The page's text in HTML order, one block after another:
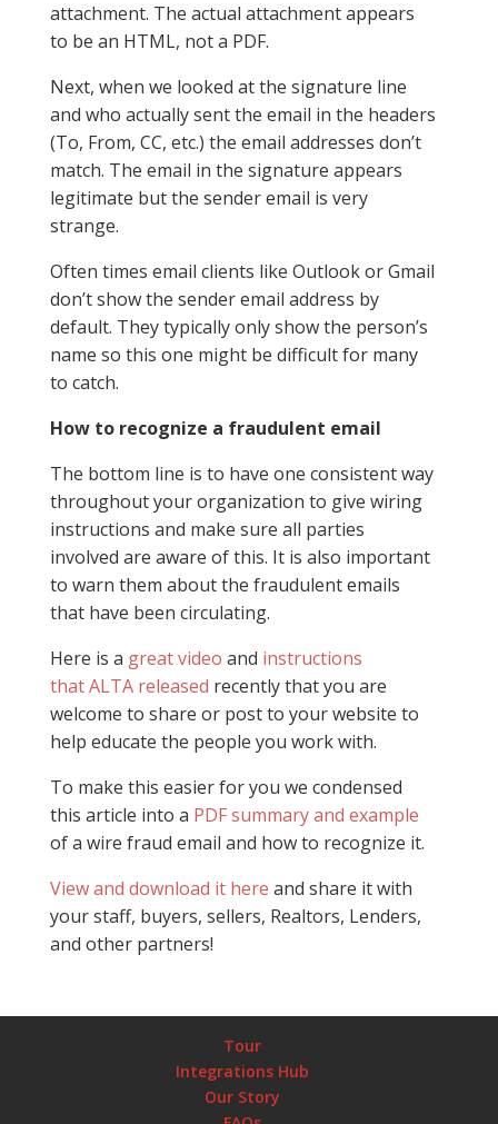
attachment. The actual attachment appears
to be an HTML, not a PDF.
Next, when we looked at the signature line
and who actually sent the email in the headers
(To, From, CC, etc.) the email addresses don’t
match. The email in the signature appears
legitimate but the sender email is very
strange.
Often times email clients like Outlook or Gmail
don’t show the sender email address by
default. They typically only show the person’s
name so this one might be difficult for many
to catch.
How to recognize a fraudulent email
The bottom line is to have one consistent way
throughout your organization to give wiring
instructions and make sure all parties
involved are aware of this. It is also important
to warn them about the fraudulent emails
that have been circulating.
Here is a great video and instructions
that ALTA released recently that you are
welcome to share or post to your website to
help educate the people you work with.
To make this easier for you we condensed
this article into a PDF summary and example
of a wire fraud email and how to recognize it.
View and download it here and share it with
your staff, buyers, sellers, Realtors, Lenders,
and other partners!
Tour
Integrations Hub
Our Story